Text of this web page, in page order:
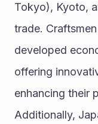
Tokyo), Kyoto,
trade.
developed
offering
enhancing their
Additionally,